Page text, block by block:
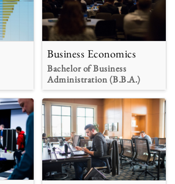
Business Economics
Bachelor of Business
Administration (B.B.A.)